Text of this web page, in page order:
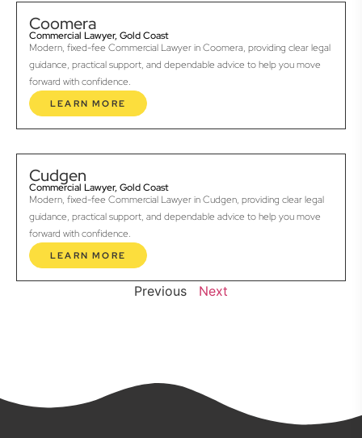
Coomera
Commercial Lawyer, Gold Coast
Modern, fixed-fee Commercial Lawyer in Coomera, providing clear legal
guidance, practical support, and dependable advice to help you move
forward with confidence.
LEARN MORE
Cudgen
Commercial Lawyer, Gold Coast
Modern, fixed-fee Commercial Lawyer in Cudgen, providing clear legal
guidance, practical support, and dependable advice to help you move
forward with confidence.
LEARN MORE
Previous Next